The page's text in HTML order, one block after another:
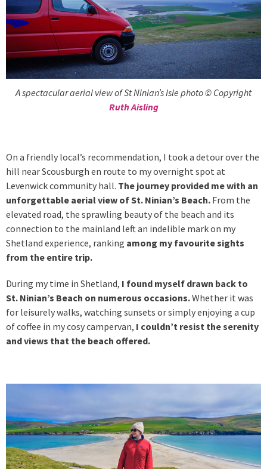
A spectacular aerial view of St Ninian’s Isle photo © Copyright
Ruth Aisling
On a friendly local’s recommendation, I took a detour over the
hill near Scousburgh en route to my overnight spot at
Levenwick community hall. The journey provided me with an
unforgettable aerial view of St. Ninian’s Beach. From the
elevated road, the sprawling beauty of the beach and its
connection to the mainland left an indelible mark on my
Shetland experience, ranking among my favourite sights
from the entire trip.
During my time in Shetland, I found myself drawn back to
St. Ninian’s Beach on numerous occasions.Whether it was
for leisurely walks, watching sunsets or simply enjoying a cup
of coffee in my cosy campervan, I couldn’t resist the serenity
and views that the beach offered.